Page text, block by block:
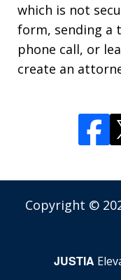
which is not
form, sending a
phone call, or
create an
Copyright ©
JUSTIA